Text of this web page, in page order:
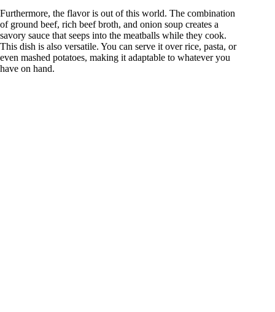
Furthermore, the flavor is out of this world. The combination
of ground beef, rich beef broth, and onion soup creates a
savory sauce that seeps into the meatballs while they cook.
This dish is also versatile. You can serve it over rice, pasta, or
even mashed potatoes, making it adaptable to whatever you
have on hand.